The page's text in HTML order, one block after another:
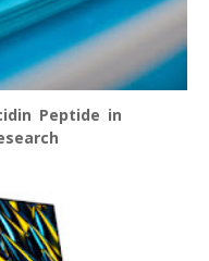
Peptide in